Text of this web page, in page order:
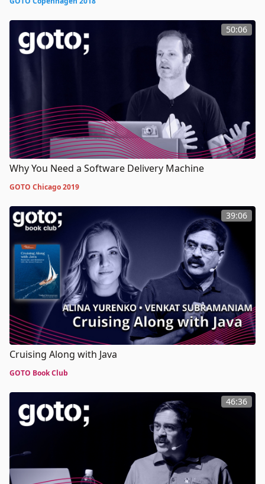
50:06
Why You Need a Software Delivery Machine
GOTO Chicago 2019
39:06
Cruising Along with Java
GOTO Book Club
46:36